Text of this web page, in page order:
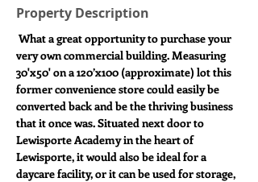
Property Description
What a great opportunity to purchase your
very own commercial building. Measuring
30'x50' on a 120’x100 (approximate) lot this
former convenience store could easily be
converted back and be the thriving business
that it once was. Situated next door to
Lewisporte Academy in the heart of
Lewisporte, it would also be ideal for a
daycare facility, or it can be used for storage,